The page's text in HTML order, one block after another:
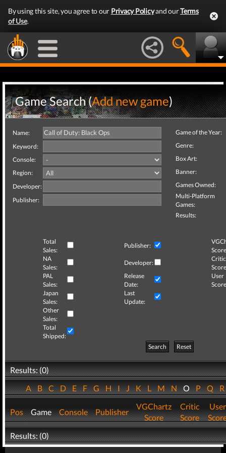
By using this site, you agree to our Privacy Policyand ourTerms
of Use.
Game Search (Add new game)
Name:
Keyword:
Console:
Region:
Developer:
Publisher:
Game of the Year:
Genre:
Box Art:
Banner:
Games Owned:
Multi-Platform
Games:
Results:
Total
Sales:
Publisher:
NA
Sales:
Developer:
Critic
PAL
Sales:
Release
Date:
User
Japan
Sales:
Last
Update:
Other
Sales:
Total
Shipped:
Search
Reset
Results: (0)
ABCDEFGHIJKLMNOPQ
Pos Game Console Publisher
VGChartz
Score
Critic
Score
User
Results: (0)